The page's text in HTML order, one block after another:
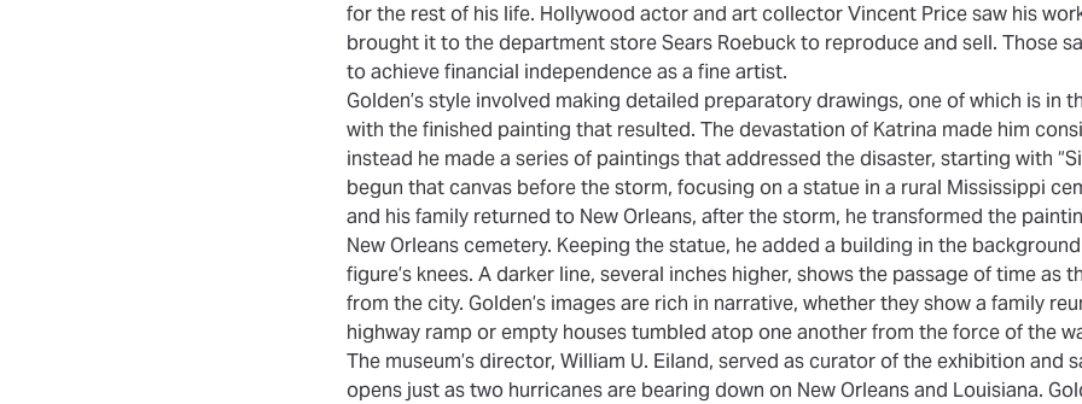
for the rest of his life. Hollywood actor and art collector Vincent Price saw his
brought it to the department store Sears Roebuck to reproduce and sell. Those
to achieve financial independence as a fine artist.
Golden’s style involved making detailed preparatory drawings, one of which is in
with the finished painting that resulted. The devastation of Katrina made him
instead he made a series of paintings that addressed the disaster, starting with
begun that canvas before the storm, focusing on a statue in a rural Mississippi
and his family returned to New Orleans, after the storm, he transformed the
New Orleans cemetery. Keeping the statue, he added a building in the
figure’s knees. A darker line, several inches higher, shows the passage of time as
from the city. Golden’s images are rich in narrative, whether they show a family
highway ramp or empty houses tumbled atop one another from the force of the
The museum’s director, William U. Eiland, served as curator of the exhibition and
opens just as two hurricanes are bearing down on New Orleans and Louisiana.